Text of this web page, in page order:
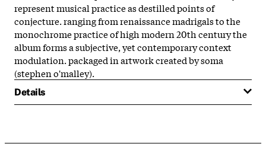
represent musical practice as destilled points of
conjecture. ranging from renaissance madrigals to the
monochrome practice of high modern 20th century the
album forms a subjective, yet contemporary context
modulation. packaged in artwork created by soma
(stephen o'malley).
Details